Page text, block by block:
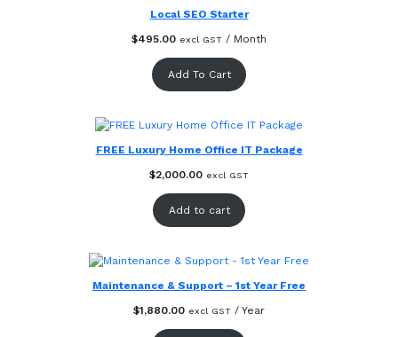
Local SEO Starter
$495.00 excl GST / Month
Add To Cart
FREE Luxury Home Office IT Package
$2,000.00 excl GST
Add to cart
Maintenance & Support – 1st Year Free
$1,880.00 excl GST / Year